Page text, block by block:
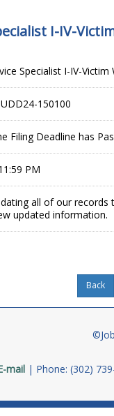
I-IV-
Specialist I-IV-
150100
Filing Deadline has
PM
all of our
updated information.
mail Phone: (302)